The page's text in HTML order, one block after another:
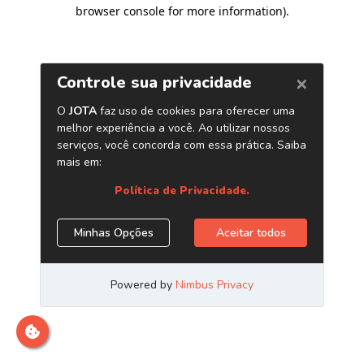
browser console for more information).